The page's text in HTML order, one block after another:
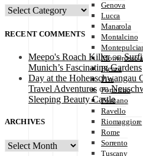
Genova
Lucca
Manarola
Montalcino
Monterosso
Pienza
Pisa
Portofino
Positano
Ravello
Riomaggiore
Rome
Sorrento
Tuscany
CATEGORIES
RECENT COMMENTS
Meepo's Roach Killeron
Munich’s Fascinating Gardens
Day at the Hohenschwangau
Travel Adventures on
Sleeping Beauty Castle
ARCHIVES
ARCHIVES